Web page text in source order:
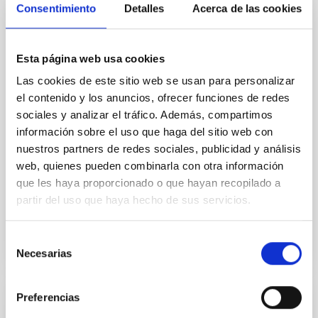
Consentimiento Detalles Acerca de las cookies
Esta página web usa cookies
Las cookies de este sitio web se usan para personalizar
el contenido y los anuncios, ofrecer funciones de redes
sociales y analizar el tráfico. Además, compartimos
información sobre el uso que haga del sitio web con
nuestros partners de redes sociales, publicidad y análisis
web, quienes pueden combinarla con otra información
que les haya proporcionado o que hayan recopilado a
partir del uso que haya hecho de sus servicios.
Necesarias
Preferencias
In a magnetically dominated model of star formation,
field orientation of star-forming dense cores and the
instead, however, that the orientation of cores and
their angular momentum vectors appear random
with respect to the larger-scale magnetic
Yin, Sean et al.
Fecha de publicación: 5 2026